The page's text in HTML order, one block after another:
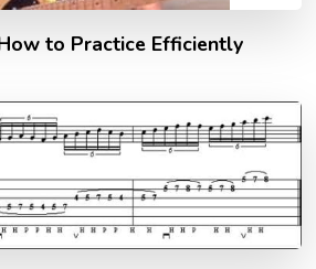
to Practice Efficiently